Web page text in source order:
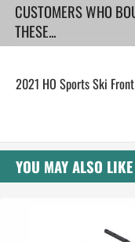
CUSTOMERS WHO
THESE...
2021 HO Sports Ski
YOU MAY ALSO LIKE